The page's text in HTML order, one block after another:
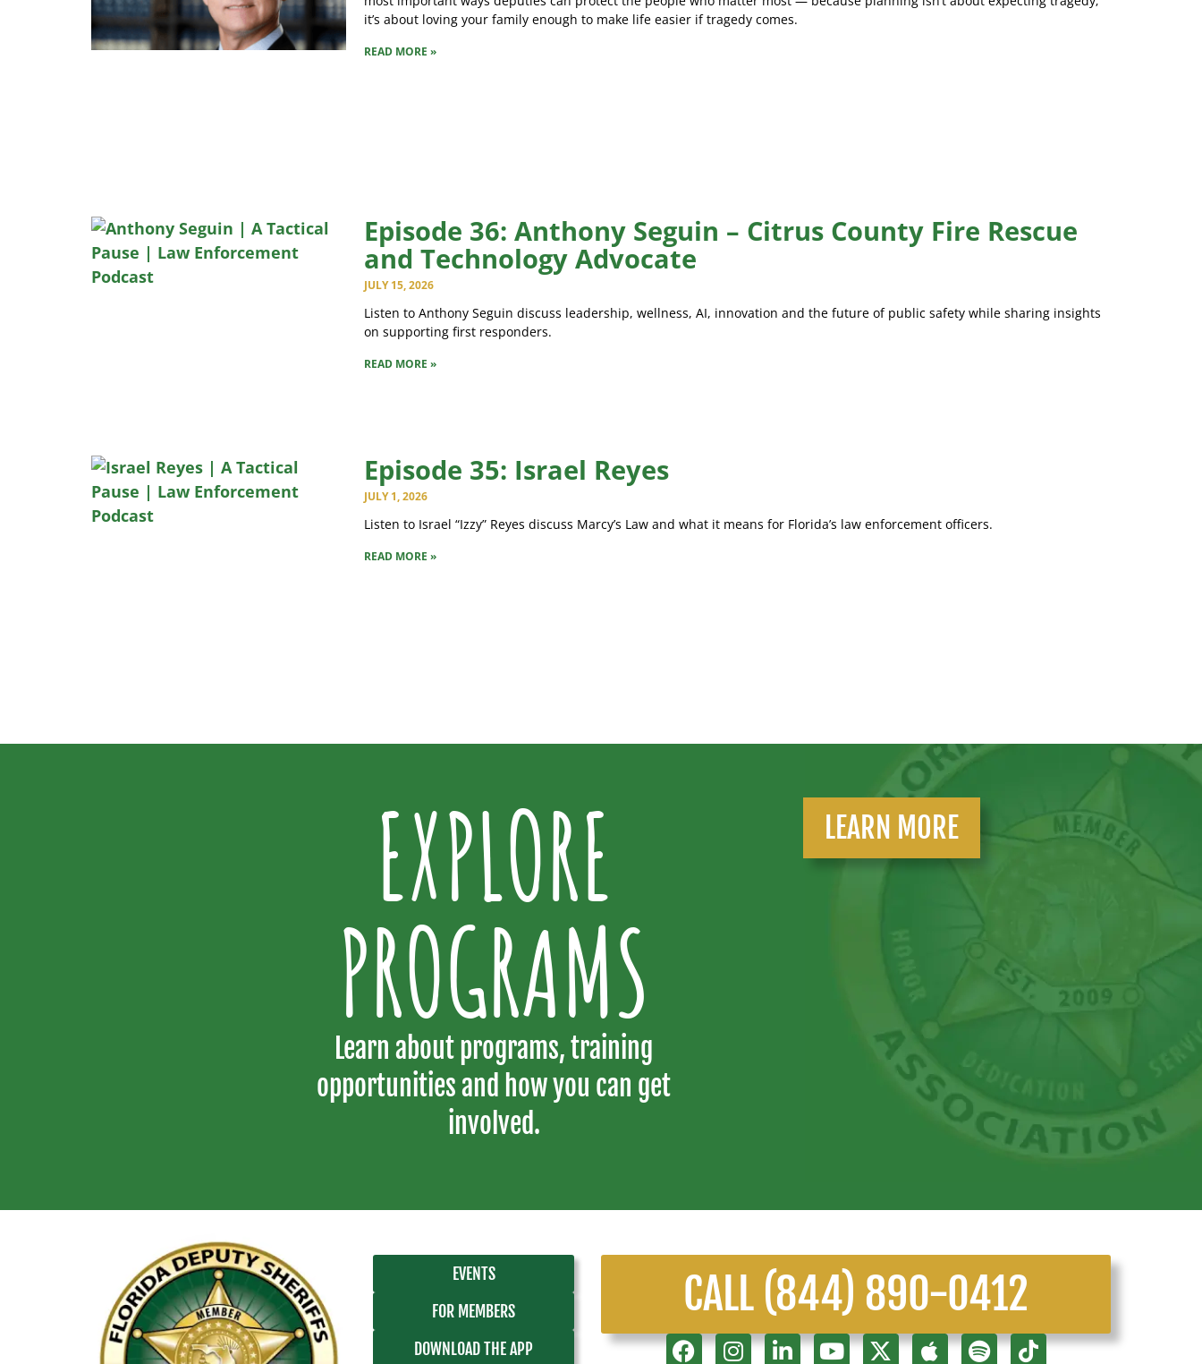
it’s about loving your family enough to make life easier if tragedy comes.
READ MORE »
Episode 36: Anthony Seguin – Citrus County Fire Rescue
and Technology Advocate
JULY 15, 2026
Listen to Anthony Seguin discuss leadership, wellness, AI, innovation and the future of public safety while sharing insights
on supporting first responders.
READ MORE »
Episode 35: Israel Reyes
JULY 1, 2026
Listen to Israel “Izzy” Reyes discuss Marcy’s Law and what it means for Florida’s law enforcement officers.
READ MORE »
EXPLORE
PROGRAMS
Learn about programs, training
opportunities and how you can get
involved.
LEARN MORE
EVENTS
FOR MEMBERS
DOWNLOAD THE APP
CALL (844) 890-0412